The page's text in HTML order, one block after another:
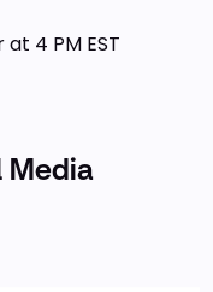
4 PM EST
Media